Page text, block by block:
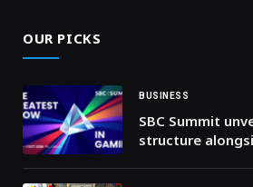
OUR PICKS
BUSINESS
SBC Summit
structure